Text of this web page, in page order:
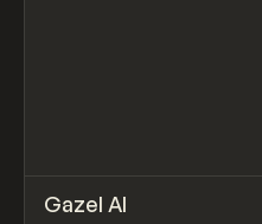
INSPO WEBSITE
Gazel AI